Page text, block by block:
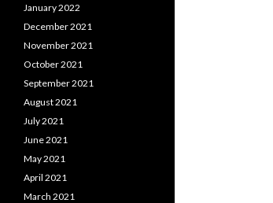
January 2022
December 2021
November 2021
October 2021
September 2021
August 2021
July 2021
June 2021
May 2021
April 2021
March 2021